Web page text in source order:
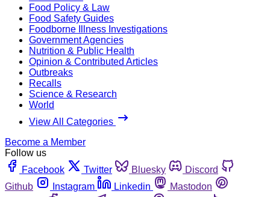
Food Policy & Law
Food Safety Guides
Foodborne Illness Investigations
Government Agencies
Nutrition & Public Health
Opinion & Contributed Articles
Outbreaks
Recalls
Science & Research
World
View All Categories
Become a Member
Follow us
Facebook
Twitter Bluesky
Discord
Github
Instagram Linkedin
Mastodon